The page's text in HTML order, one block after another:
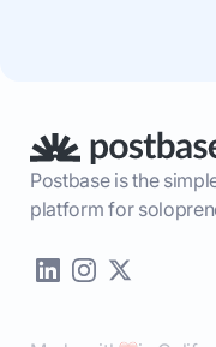
Postbase is the
platform for